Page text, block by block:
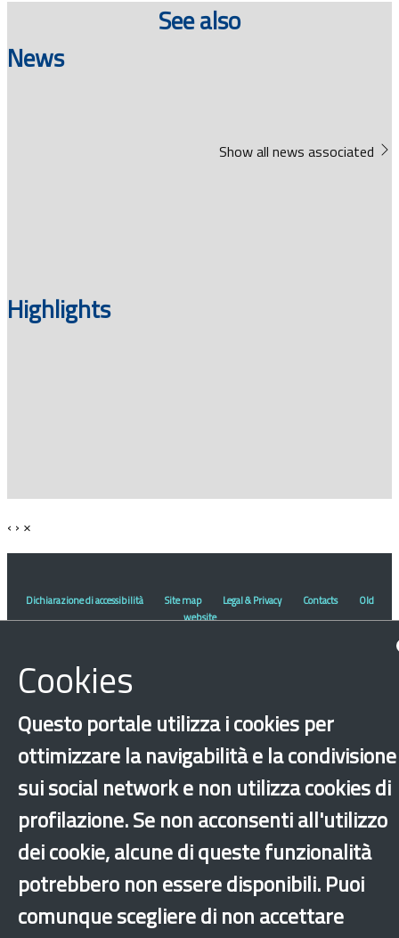
See also
News
Show all news associated
Highlights
‹ › ×
Cookies
Questo portale utilizza i cookies per
ottimizzare la navigabilità e la condivisione
sui social network e non utilizza cookies di
profilazione. Se non acconsenti all'utilizzo
dei cookie, alcune di queste funzionalità
potrebbero non essere disponibili. Puoi
comunque scegliere di non accettare
Dichiarazione di accessibilità Site map Legal & Privacy Contacts
Old
website